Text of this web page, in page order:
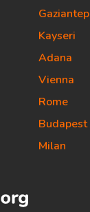
Gaziantep
Kayseri
Adana
Vienna
Rome
Budapest
Milan